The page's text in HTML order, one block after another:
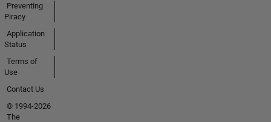
Preventing
Piracy
Application
Status
Terms of
Use
Contact Us
© 1994-2026
The